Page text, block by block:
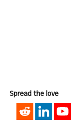
Spread the love